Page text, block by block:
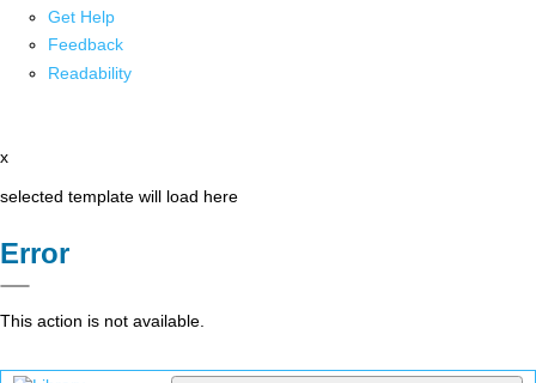
Get Help
Feedback
Readability
x
selected template will load here
Error
This action is not available.